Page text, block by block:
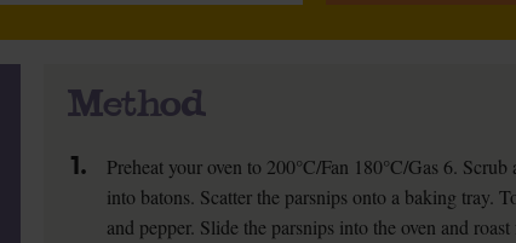
Method
1.
Preheat your oven to 200°C/Fan 180°C/Gas 6.
into batons. Scatter the parsnips onto a baking tray.
and pepper. Slide the parsnips into the oven and